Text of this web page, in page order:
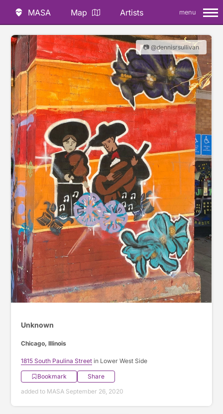
MASA Map Artists menu
📷 @dennisrsullivan
Unknown
Chicago, Illinois
1815 South Paulina Street in Lower West Side
Bookmark
Share
added to MASA September 26, 2020